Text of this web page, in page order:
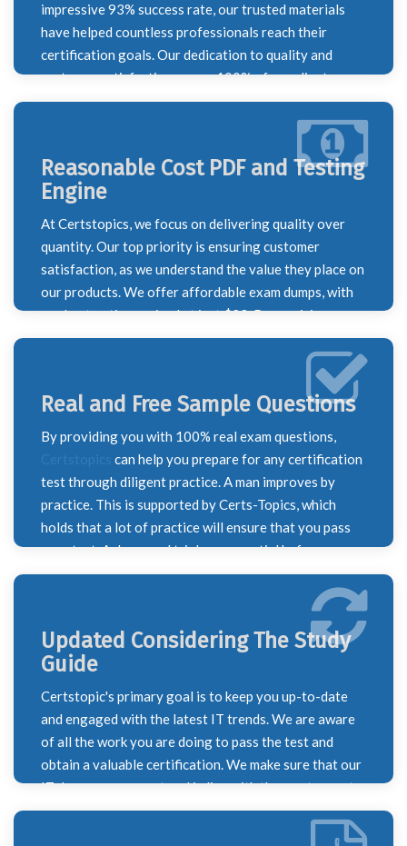
impressive 93% success rate, our trusted materials
have helped countless professionals reach their
certification goals. Our dedication to quality and
customer satisfaction means 100% of our clients are
happy with their results, making us a reliable partner
Reasonable Cost PDF and Testing
Engine
At Certstopics, we focus on delivering quality over
quantity. Our top priority is ensuring customer
satisfaction, as we understand the value they place on
our products. We offer affordable exam dumps, with
our best options priced at just $23. Recognizing our
responsibility to support our valued customers, we
are here to help if this price is beyond your budget.
Simply reach out to our sales team, and one of our
agents will be happy to assist you with a solution.
Real and Free Sample Questions
By providing you with 100% real exam questions,
can help you prepare for any certification
test through diligent practice. A man improves by
practice. This is supported by Certs-Topics, which
holds that a lot of practice will ensure that you pass
your test. A demo and trial are essential before
making a purchase. Additionally, Certstopics offers
you a free sample and a PDF practice test to help you
prepare well. All of the questions in our PDF feature
precise answers along with the appropriate
justification. We took this action to guarantee our
dumps. We worked very hard to ensure that you
passed your test with honours.
Updated Considering The Study
Guide
Certstopic's primary goal is to keep you up-to-date
and engaged with the latest IT trends. We are aware
of all the work you are doing to pass the test and
obtain a valuable certification. We make sure that our
IT dumps are current and in line with the most recent
course outline by keeping this in mind. To ensure that